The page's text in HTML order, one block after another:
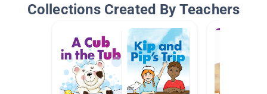
Collections Created By Teachers